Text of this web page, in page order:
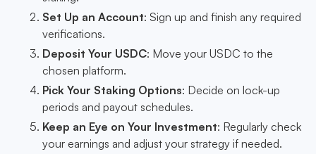
Set Up an Account: Sign up and finish any required
verifications.
Deposit Your USDC: Move your USDC to the
chosen platform.
Pick Your Staking Options: Decide on lock-up
periods and payout schedules.
Keep an Eye on Your Investment: Regularly check
your earnings and adjust your strategy if needed.